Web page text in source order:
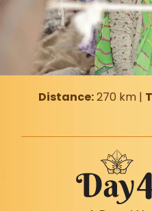
Distance:270 km |